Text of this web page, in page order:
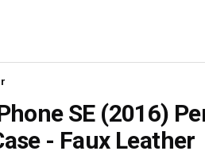
SE (2016)
- Faux Leather